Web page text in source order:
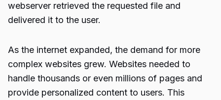
webserver retrieved the requested file and
delivered it to the user.
As the internet expanded, the demand for more
complex websites grew. Websites needed to
handle thousands or even millions of pages and
provide personalized content to users. This